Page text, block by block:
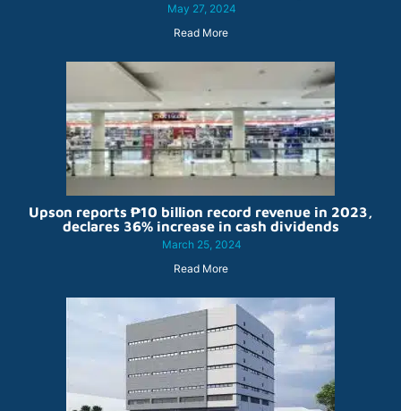
May 27, 2024
Read More
Upson reports ₱10 billion record revenue in 2023,
declares 36% increase in cash dividends
March 25, 2024
Read More